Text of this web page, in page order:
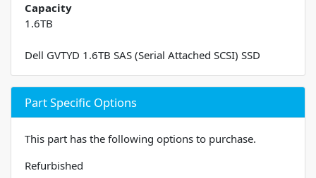
Capacity
1.6TB
Dell GVTYD 1.6TB SAS (Serial Attached SCSI) SSD
Part Specific Options
This part has the following options to purchase.
Refurbished